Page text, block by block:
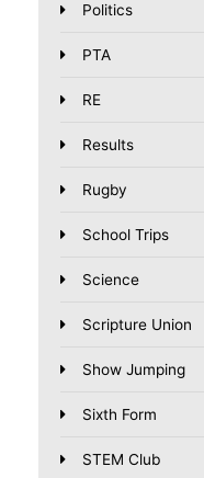
Politics
PTA
RE
Results
Rugby
School Trips
Science
Scripture Union
Show Jumping
Sixth Form
STEM Club